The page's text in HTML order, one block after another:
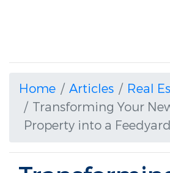
Home Articles
Real
Transforming Your
Property into a Feedyard